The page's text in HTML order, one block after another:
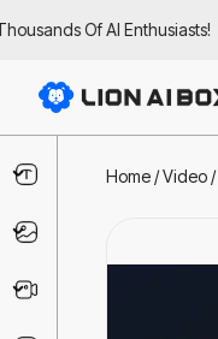
Of AI Enthusiasts!
Of AI Enthusiasts!
Text & Writing
Home /Video /